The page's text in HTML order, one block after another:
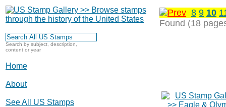
Search by subject, description,
content or year
Home
About
See All US Stamps
8 9 10
Found (18